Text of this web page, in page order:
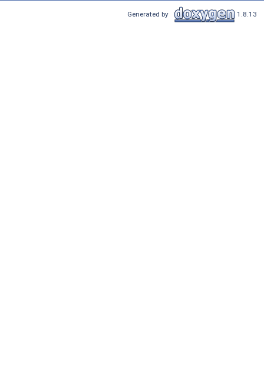
Generated by 1.8.13